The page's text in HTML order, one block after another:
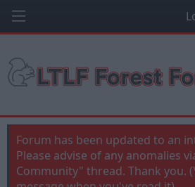
Forum has been updated to an
Please advise of any anomalies
Community" thread. Thank you.